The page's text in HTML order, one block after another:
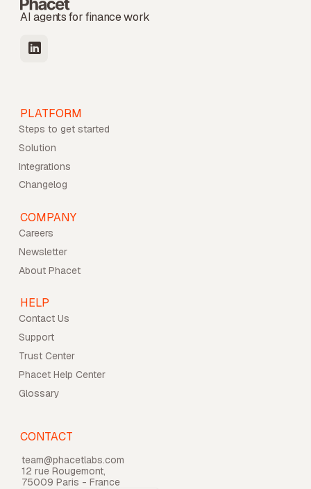
AI agents for finance work
PLATFORM
Steps to get started
Solution
Integrations
Changelog
COMPANY
Careers
Newsletter
About Phacet
HELP
Contact Us
Support
Trust Center
Phacet Help Center
Glossary
CONTACT
team@phacetlabs.com
12 rue Rougemont,
75009 Paris - France